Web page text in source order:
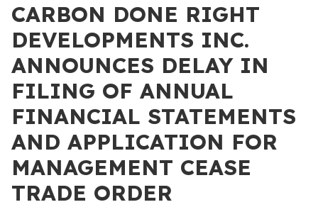
CARBON DONE RIGHT
DEVELOPMENTS INC.
ANNOUNCES DELAY IN
FILING OF ANNUAL
FINANCIAL STATEMENTS
AND APPLICATION FOR
MANAGEMENT CEASE
TRADE ORDER